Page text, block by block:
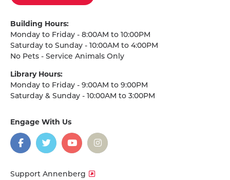
Building Hours:
Monday to Friday - 8:00AM to 10:00PM
Saturday to Sunday - 10:00AM to 4:00PM
No Pets - Service Animals Only
Library Hours:
Monday to Friday - 9:00AM to 9:00PM
Saturday & Sunday - 10:00AM to 3:00PM
Engage With Us
social
media
Facebook
TwitterYouTubeInstagram
Support Annenberg